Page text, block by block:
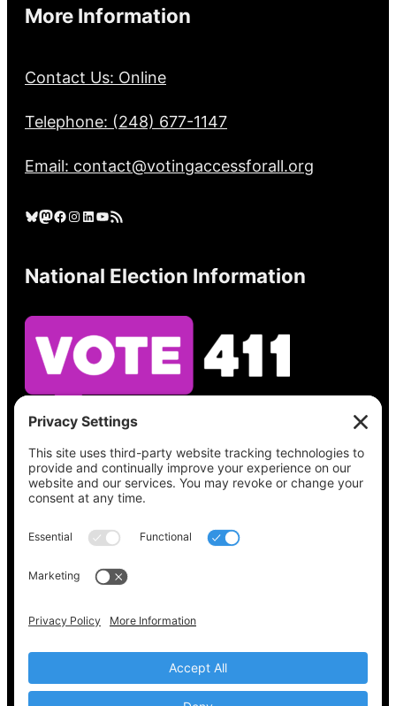
More Information
Contact Us: Online
Telephone: (248) 677-1147
Email: contact@votingaccessforall.org
Bluesky Mastodon Facebook Instagram LinkedIn YouTube RSS Feed
National Election Information
See what’s on your ballot, find your polling
place, check your registration status, and get
all the election information you need
at
Vote411.org.
Please do not use:
Copyright © 2022-2024 Voting Access For All
Coalition